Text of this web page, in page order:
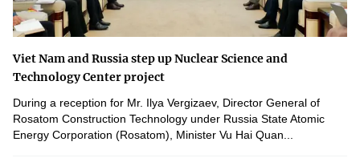
Viet Nam and Russia step up Nuclear Science and
Technology Center project
During a reception for Mr. Ilya Vergizaev, Director General of
Rosatom Construction Technology under Russia State Atomic
Energy Corporation (Rosatom), Minister Vu Hai Quan...